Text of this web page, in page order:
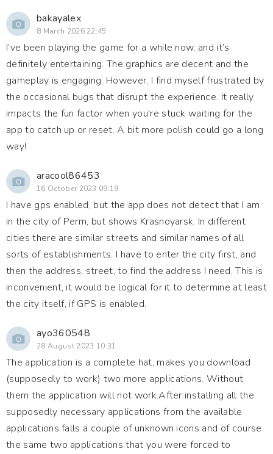
bakayalex
8 March 2026 22:45
I’ve been playing the game for a while now, and it’s
definitely entertaining. The graphics are decent and the
gameplay is engaging. However, I find myself frustrated by
the occasional bugs that disrupt the experience. It really
impacts the fun factor when you're stuck waiting for the
app to catch up or reset. A bit more polish could go a long
way!
aracool86453
16 October 2023 09:19
I have gps enabled, but the app does not detect that I am
in the city of Perm, but shows Krasnoyarsk. In different
cities there are similar streets and similar names of all
sorts of establishments. I have to enter the city first, and
then the address, street, to find the address I need. This is
inconvenient, it would be logical for it to determine at least
the city itself, if GPS is enabled.
ayo360548
28 August 2023 10:31
The application is a complete hat, makes you download
(supposedly to work) two more applications. Without
them the application will not work.After installing all the
supposedly necessary applications from the available
applications falls a couple of unknown icons and of course
the same two applications that you were forced to